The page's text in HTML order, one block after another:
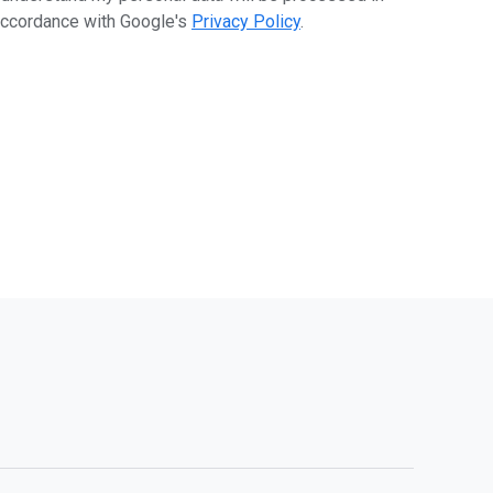
with Google's Privacy Policy.